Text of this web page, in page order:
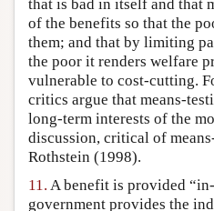
that is bad in itself and that
of the benefits so that the
them; and that by limiting
the poor it renders welfare
vulnerable to cost-cutting.
critics argue that means-
long-term interests of the
discussion, critical of
Rothstein (1998).
11. A benefit is provided
government provides the